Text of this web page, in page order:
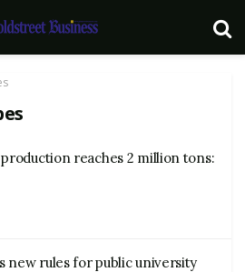
reaches 2 million tons:
new rules for public university